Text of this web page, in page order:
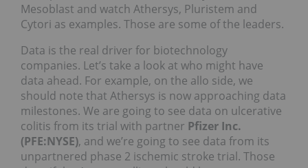
Mesoblast and watch Athersys, Pluristem and
Cytori as examples. Those are some of the leaders.
Data is the real driver for biotechnology
companies. Let’s take a look at who might have
data ahead. For example, on the allo side, we
should note that Athersys is now approaching data
milestones. We are going to see data on ulcerative
colitis from its trial with partner Pfizer Inc.
(PFE:NYSE), and we’re going to see data from its
unpartnered phase 2 ischemic stroke trial. Those